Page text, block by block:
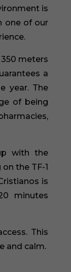
is
one of our
meters
a
year. The
of being
with the
the TF-1
is
minutes
This
and calm.